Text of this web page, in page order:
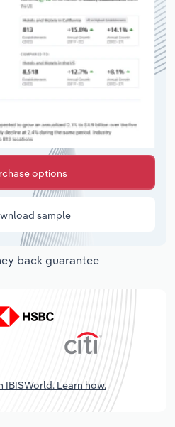
options
sample
back guarantee
IBISWorld. Learn how.